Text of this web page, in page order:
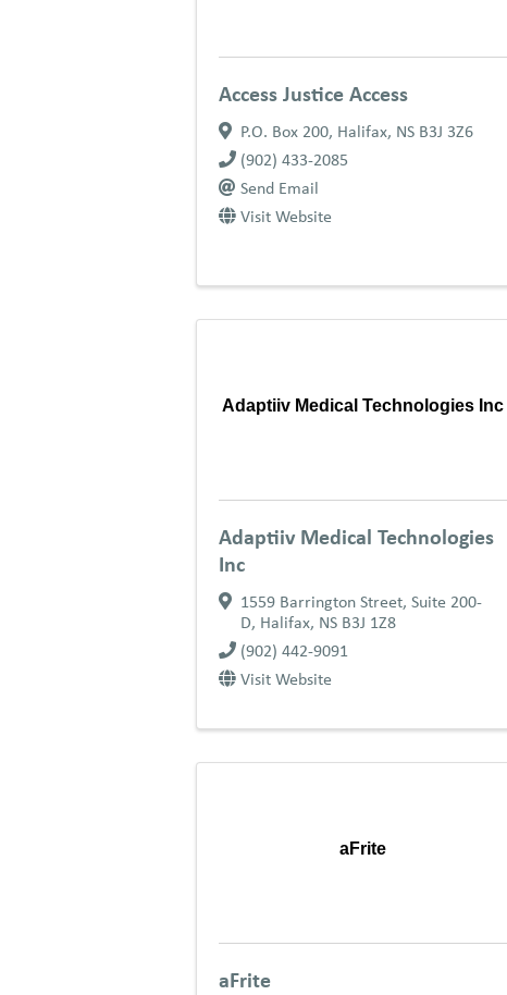
Access Justice Access
P.O. Box 200, Halifax, NS B3J 3Z6
(902) 433-2085
Send Email
Visit Website
Adaptiiv Medical Technologies Inc
Adaptiiv Medical Technologies
Inc
1559 Barrington Street, Suite 200-
D, Halifax, NS B3J 1Z8
(902) 442-9091
Visit Website
aFrite
aFrite